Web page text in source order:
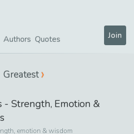
Authors Quotes Join
Greatest
- Strength, Emotion &
emotion & wisdom